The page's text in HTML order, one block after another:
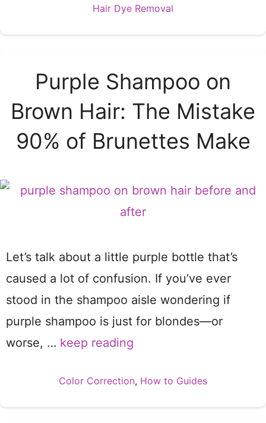
Categories
Hair Dye Removal
Purple Shampoo on
Brown Hair: The Mistake
90% of Brunettes Make
Let’s talk about a little purple bottle that’s
caused a lot of confusion. If you’ve ever
stood in the shampoo aisle wondering if
purple shampoo is just for blondes—or
worse, … keep reading
Categories
Color Correction, How to Guides